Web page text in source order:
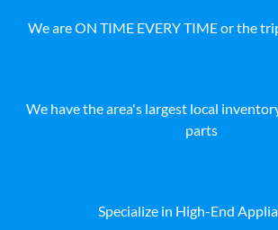
We are ON TIME EVERY TIME or the
We have the area's largest local
parts
Specialize in High-End